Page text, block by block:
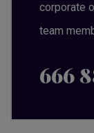
corporate
team
666